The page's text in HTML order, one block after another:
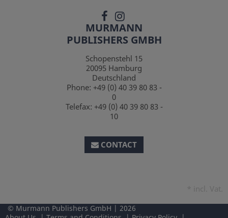
MURMANN
PUBLISHERS GMBH
Schopenstehl 15
20095 Hamburg
Deutschland
Phone: +49 (0) 40 39 80 83 -
0
Telefax: +49 (0) 40 39 80 83 -
10
CONTACT
Murmann Publishers GmbH
2026